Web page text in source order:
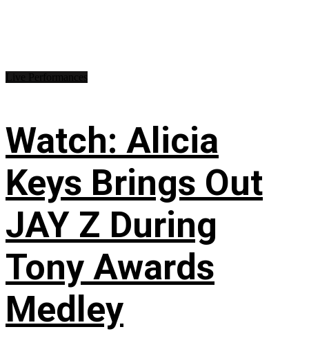
Watch: Alicia
Keys Brings Out
JAY Z During
Tony Awards
Medley